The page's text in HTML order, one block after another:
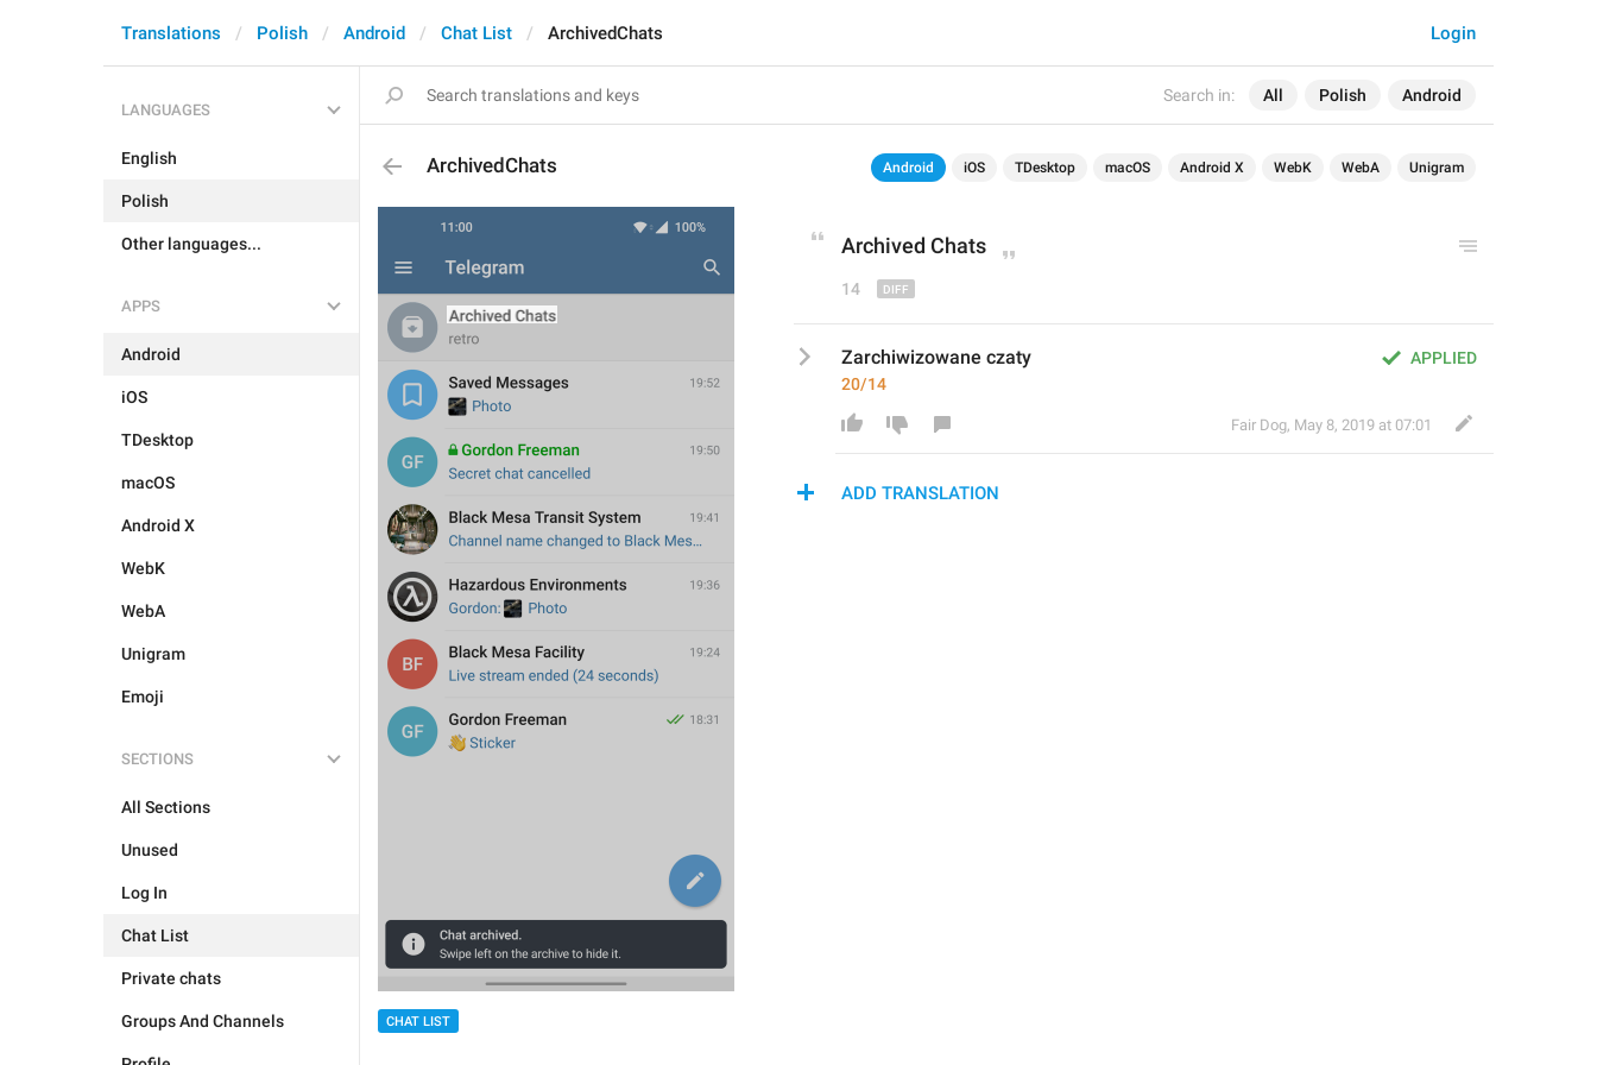
Search in: All Polish Android
Login
Translations Polish Android Chat List ArchivedChats
LANGUAGES
English
Polish
Other languages...
APPS
Android
iOS
TDesktop
macOS
Android X
WebK
WebA
Unigram
Emoji
SECTIONS
All Sections
Unused
Log In
Chat List
Private chats
Groups And Channels
ArchivedChats Android iOS TDesktop macOS Android X WebK WebA Unigram
CHAT LIST
Archived Chats
14
APPLIED
Zarchiwizowane czaty
20/14
Fair Dog, May 8, 2019 at 07:01
ADD TRANSLATION